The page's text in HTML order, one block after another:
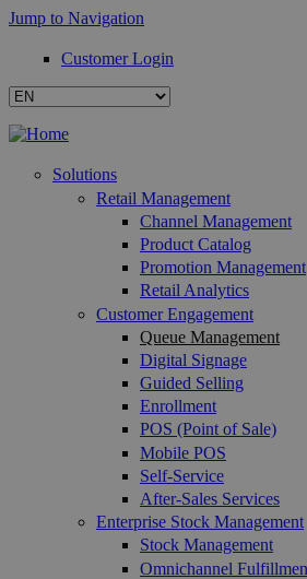
Jump to Navigation
Customer Login
Solutions
Retail Management
Channel Management
Product Catalog
Promotion Management
Retail Analytics
Customer Engagement
Queue Management
Digital Signage
Guided Selling
Enrollment
POS (Point of Sale)
Mobile POS
Self-Service
After-Sales Services
Enterprise Stock Management
Stock Management
Omnichannel